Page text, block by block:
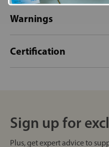
Warnings
Certification
Sign up for
Plus, get expert advice to